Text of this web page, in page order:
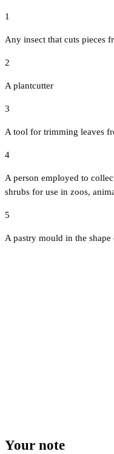
1
Any insect that cuts pieces
2
A plantcutter
3
A tool for trimming leaves
4
A person employed to
shrubs for use in zoos,
5
A pastry mould in the shape
Your note